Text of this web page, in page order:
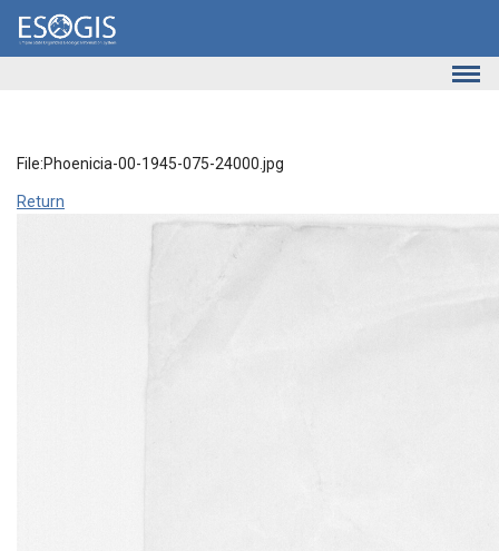
Skip to main content
File:Phoenicia-00-1945-075-24000.jpg
Return